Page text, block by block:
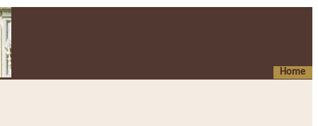
Home